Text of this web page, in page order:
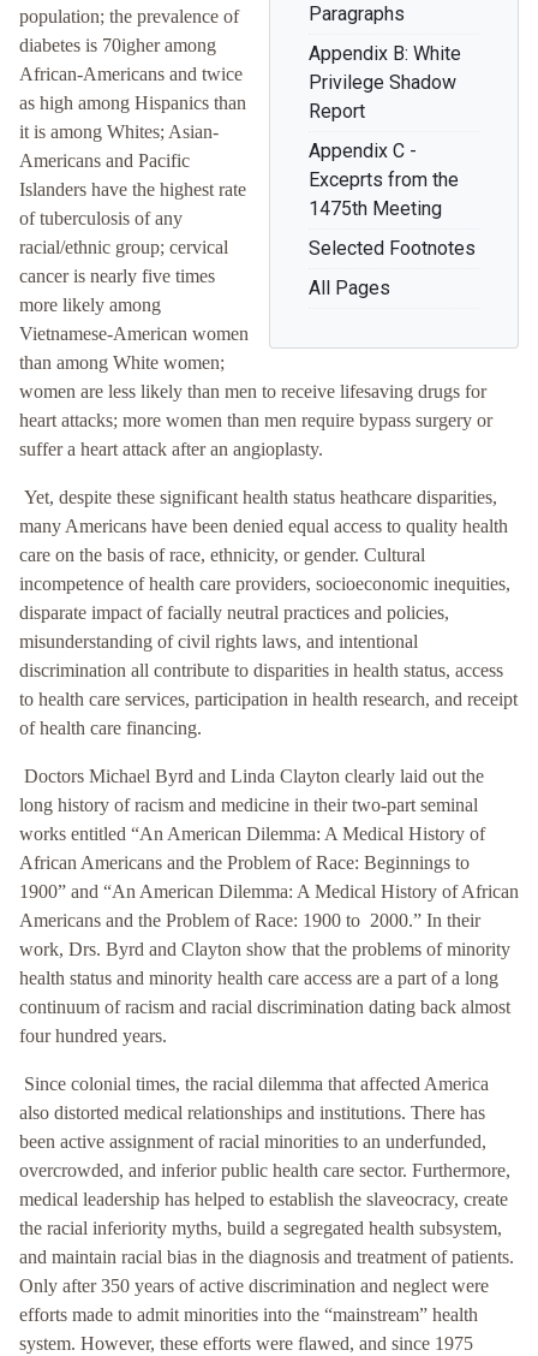
Paragraphs
Appendix B: White
Privilege Shadow
Report
Appendix C -
Exceprts from the
1475th Meeting
Selected Footnotes
All Pages
population; the prevalence of
diabetes is 70igher among
African-Americans and twice
as high among Hispanics than
it is among Whites; Asian-
Americans and Pacific
Islanders have the highest rate
of tuberculosis of any
racial/ethnic group; cervical
cancer is nearly five times
more likely among
Vietnamese-American women
than among White women;
women are less likely than men to receive lifesaving drugs for
heart attacks; more women than men require bypass surgery or
suffer a heart attack after an angioplasty.
Yet, despite these significant health status heathcare disparities,
many Americans have been denied equal access to quality health
care on the basis of race, ethnicity, or gender. Cultural
incompetence of health care providers, socioeconomic inequities,
disparate impact of facially neutral practices and policies,
misunderstanding of civil rights laws, and intentional
discrimination all contribute to disparities in health status, access
to health care services, participation in health research, and receipt
of health care financing.
Doctors Michael Byrd and Linda Clayton clearly laid out the
long history of racism and medicine in their two-part seminal
works entitled “An American Dilemma: A Medical History of
African Americans and the Problem of Race: Beginnings to
1900” and “An American Dilemma: A Medical History of African
Americans and the Problem of Race: 1900 to 2000.” In their
work, Drs. Byrd and Clayton show that the problems of minority
health status and minority health care access are a part of a long
continuum of racism and racial discrimination dating back almost
four hundred years.
Since colonial times, the racial dilemma that affected America
also distorted medical relationships and institutions. There has
been active assignment of racial minorities to an underfunded,
overcrowded, and inferior public health care sector. Furthermore,
medical leadership has helped to establish the slaveocracy, create
the racial inferiority myths, build a segregated health subsystem,
and maintain racial bias in the diagnosis and treatment of patients.
Only after 350 years of active discrimination and neglect were
efforts made to admit minorities into the “mainstream” health
system. However, these efforts were flawed, and since 1975